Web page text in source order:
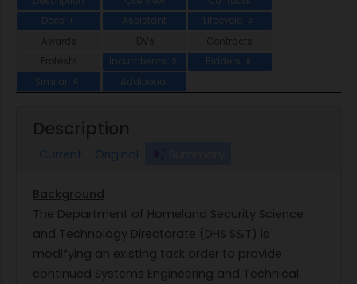
Docs
1 Assistant Lifecycle 2
Awards IDVs
Contracts
Protests
Incumbents 5 Bidders 8
Similar 6 Additional
Description
Current Original
Background
The Department of Homeland Security Science
and Technology Directorate (DHS S&T) is
modifying an existing task order to provide
continued Systems Engineering and Technical